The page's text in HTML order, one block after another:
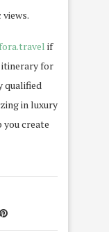
if
itinerary for
qualified
in luxury
create